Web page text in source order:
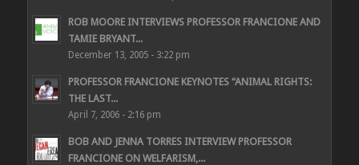
ROB MOORE INTERVIEWS PROFESSOR FRANCIONE AND
TAMIE BRYANT...
December 13, 2005 - 3:22 pm
PROFESSOR FRANCIONE KEYNOTES “ANIMAL RIGHTS:
THE LAST...
April 7, 2006 - 2:16 pm
BOB AND JENNA TORRES INTERVIEW PROFESSOR
FRANCIONE ON WELFARISM,...